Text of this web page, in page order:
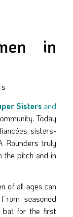
in
Sisters and
Today
sisters-
Rounders truly
the pitch and in
of all ages can
seasoned
bat for the first